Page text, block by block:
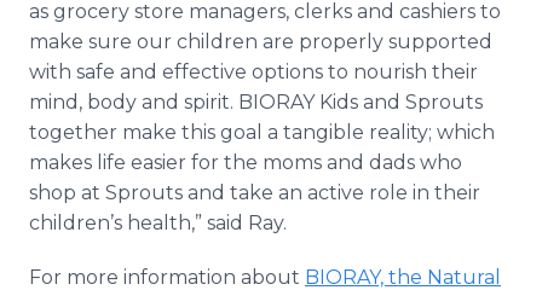
as grocery store managers, clerks and cashiers to
make sure our children are properly supported
with safe and effective options to nourish their
mind, body and spirit. BIORAY Kids and Sprouts
together make this goal a tangible reality; which
makes life easier for the moms and dads who
shop at Sprouts and take an active role in their
children’s health,” said Ray.
For more information about BIORAY, the Natural